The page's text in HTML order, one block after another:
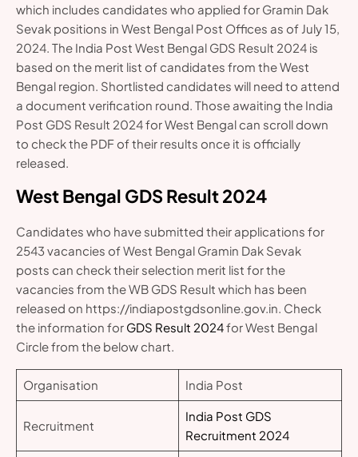
which includes candidates who applied for Gramin Dak
Sevak positions in West Bengal Post Offices as of July 15,
2024. The India Post West Bengal GDS Result 2024 is
based on the merit list of candidates from the West
Bengal region. Shortlisted candidates will need to attend
a document verification round. Those awaiting the India
Post GDS Result 2024 for West Bengal can scroll down
to check the PDF of their results once it is officially
released.
West Bengal GDS Result 2024
Candidates who have submitted their applications for
2543 vacancies of West Bengal Gramin Dak Sevak
posts can check their selection merit list for the
vacancies from the WB GDS Result which has been
released on https://indiapostgdsonline.gov.in. Check
the information for GDS Result 2024for West Bengal
Circle from the below chart.
Organisation India Post
Recruitment
India Post GDS
Recruitment 2024